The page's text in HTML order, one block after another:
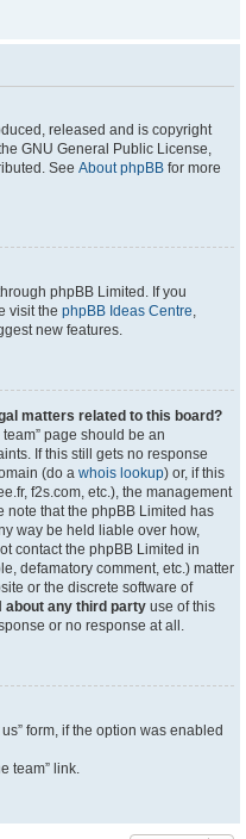
released and is copyright
GNU General Public License,
See About phpBB for more
phpBB Limited. If you
visit the phpBB Ideas Centre,
new features.
matters related to this board?
page should be an
If this still gets no response
(do a whois lookup) or, if this
f2s.com, etc.), the management
note that the phpBB Limited has
way be held liable over how,
contact the phpBB Limited in
defamatory comment, etc.) matter
or the discrete software of
about any third party use of this
or no response at all.
form, if the option was enabled
team” link.